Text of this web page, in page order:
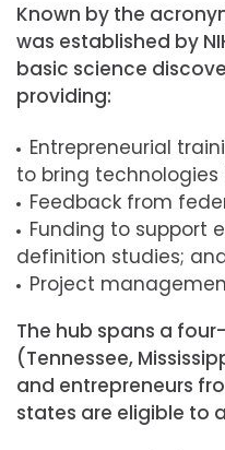
Known by the
was established by
basic science
providing:
Entrepreneurial
to bring
Feedback from
Funding to support
definition studies;
Project
The hub spans a
(Tennessee,
and entrepreneurs
states are eligible to